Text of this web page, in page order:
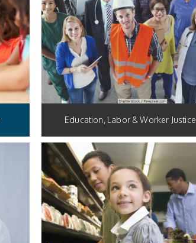
Education, Labor & Worker Justice